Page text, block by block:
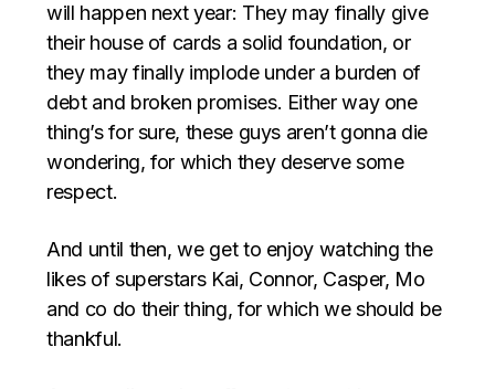
will happen next year: They may finally give
their house of cards a solid foundation, or
they may finally implode under a burden of
debt and broken promises. Either way one
thing’s for sure, these guys aren’t gonna die
wondering, for which they deserve some
respect.
And until then, we get to enjoy watching the
likes of superstars Kai, Connor, Casper, Mo
and co do their thing, for which we should be
thankful.